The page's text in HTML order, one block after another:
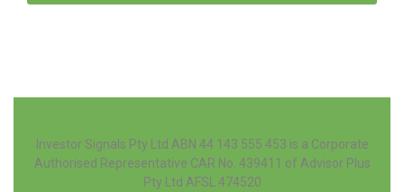
Investor Signals Pty Ltd ABN 44 143 555 453 is a Corporate
Authorised Representative CAR No. 439411 of Advisor Plus
Pty Ltd AFSL 474520